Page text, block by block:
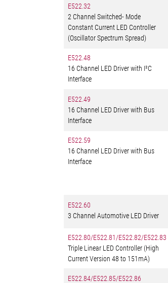
E522.32
2 Channel Switched- Mode
Constant Current LED Controller
(Oscillator Spectrum Spread)
E522.48
16 Channel LED Driver with I²C
Interface
E522.49
16 Channel LED Driver with Bus
Interface
E522.59
16 Channel LED Driver with Bus
Interface
E522.60
3 Channel Automotive LED Driver
E522.80/E522.81/E522.82/E522.83
Triple Linear LED Controller (High
Current Version 48 to 151mA)
E522.84/E522.85/E522.86